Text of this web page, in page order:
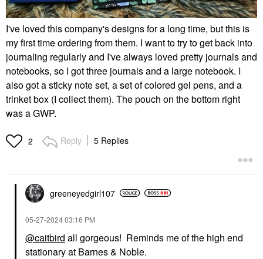
I've loved this company's designs for a long time, but this is
my first time ordering from them. I want to try to get back into
journaling regularly and I've always loved pretty journals and
notebooks, so I got three journals and a large notebook. I
also got a sticky note set, a set of colored gel pens, and a
trinket box (I collect them). The pouch on the bottom right
was a GWP.
2 Reply 5 Replies
greeneyedgirl107
‎05-27-202403:16 PM
@caitbird all gorgeous! Reminds me of the high end
stationary at Barnes & Noble.